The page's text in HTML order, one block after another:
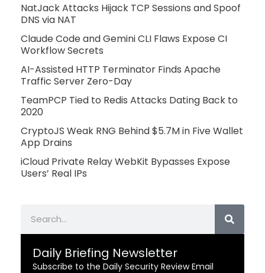
NatJack Attacks Hijack TCP Sessions and Spoof
DNS via NAT
Claude Code and Gemini CLI Flaws Expose CI
Workflow Secrets
AI-Assisted HTTP Terminator Finds Apache
Traffic Server Zero-Day
TeamPCP Tied to Redis Attacks Dating Back to
2020
CryptoJS Weak RNG Behind $5.7M in Five Wallet
App Drains
iCloud Private Relay WebKit Bypasses Expose
Users’ Real IPs
Daily Briefing Newsletter
Subscribe to the Daily Security Review Email